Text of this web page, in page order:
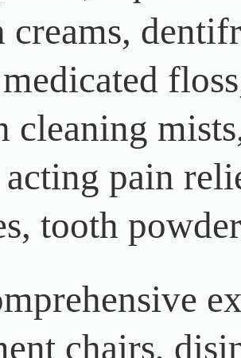
creams,
cleaning
pain
tooth
chairs,